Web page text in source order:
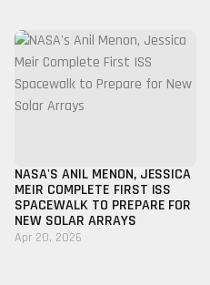
NASA'S ANIL MENON, JESSICA
MEIR COMPLETE FIRST ISS
SPACEWALK TO PREPARE FOR
NEW SOLAR ARRAYS
Apr 20, 2026